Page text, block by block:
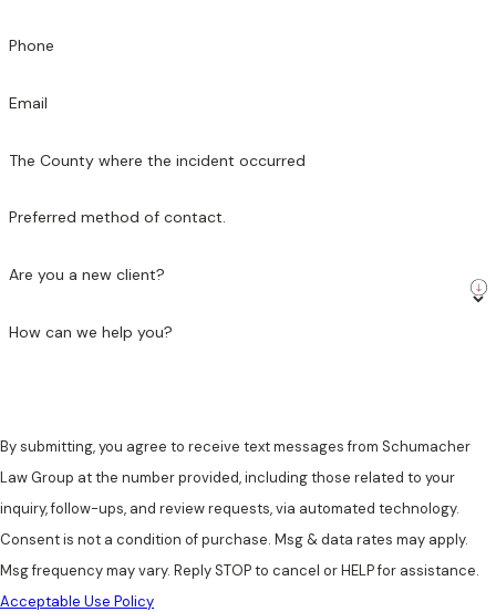
Phone
Email
The County where the incident occurred
Preferred method of contact.
Are you a new client?
How can we help you?
By submitting, you agree to receive text messages from Schumacher
Law Group at the number provided, including those related to your
inquiry, follow-ups, and review requests, via automated technology.
Consent is not a condition of purchase. Msg & data rates may apply.
Msg frequency may vary. Reply STOP to cancel or HELP for assistance.
Acceptable Use Policy